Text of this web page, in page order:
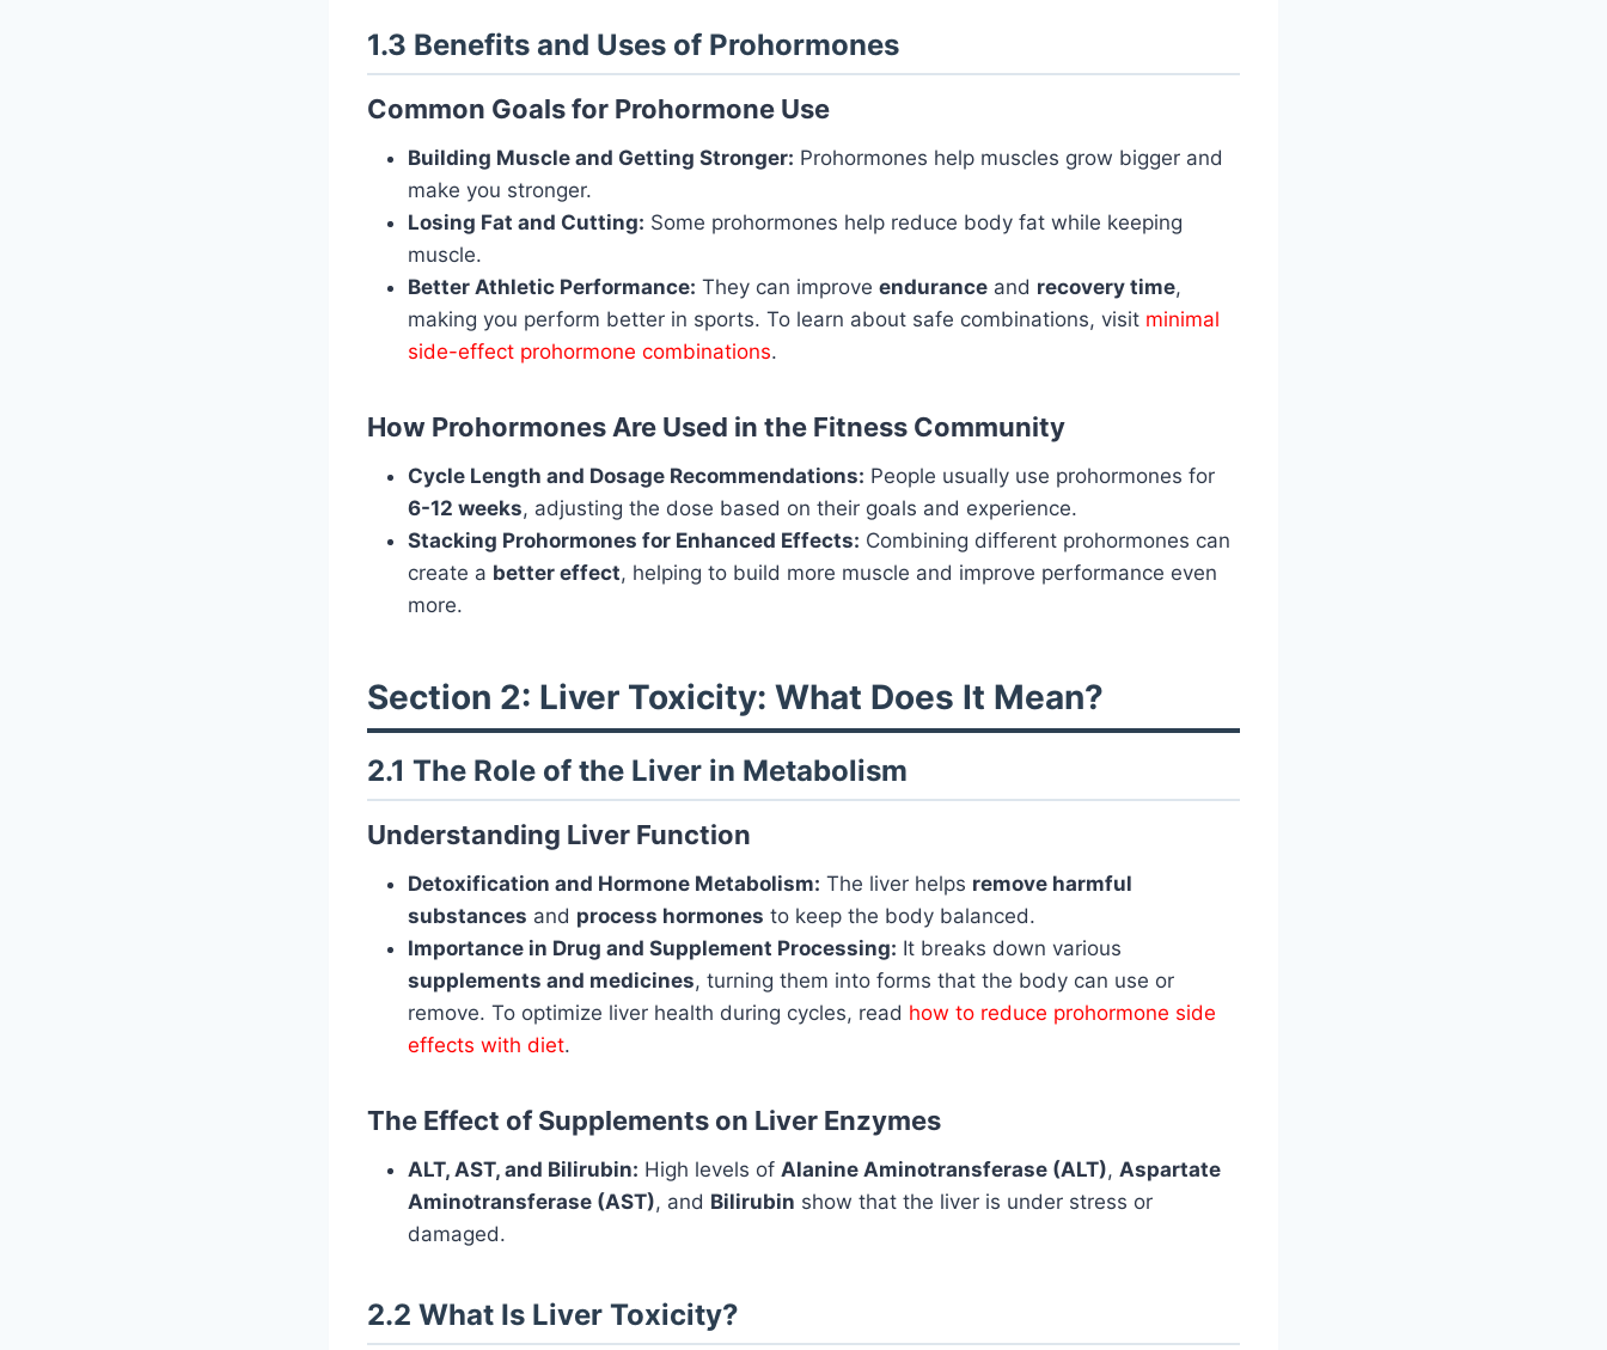
1.3 Benefits and Uses of Prohormones
Common Goals for Prohormone Use
Building Muscle and Getting Stronger: Prohormones help muscles grow bigger and
make you stronger.
Losing Fat and Cutting: Some prohormones help reduce body fat while keeping
muscle.
Better Athletic Performance: They can improve endurance and recovery time,
making you perform better in sports. To learn about safe combinations, visit minimal
side-effect prohormone combinations.
How Prohormones Are Used in the Fitness Community
Cycle Length and Dosage Recommendations: People usually use prohormones for
6-12 weeks, adjusting the dose based on their goals and experience.
Stacking Prohormones for Enhanced Effects: Combining different prohormones can
create a better effect, helping to build more muscle and improve performance even
more.
Section 2: Liver Toxicity: What Does It Mean?
2.1 The Role of the Liver in Metabolism
Understanding Liver Function
Detoxification and Hormone Metabolism: The liver helps remove harmful
substances and process hormones to keep the body balanced.
Importance in Drug and Supplement Processing: It breaks down various
supplements and medicines, turning them into forms that the body can use or
remove. To optimize liver health during cycles, read how to reduce prohormone side
effects with diet.
The Effect of Supplements on Liver Enzymes
ALT, AST, and Bilirubin: High levels of Alanine Aminotransferase (ALT), Aspartate
Aminotransferase (AST), and Bilirubin show that the liver is under stress or
damaged.
2.2 What Is Liver Toxicity?